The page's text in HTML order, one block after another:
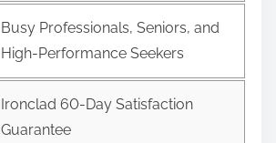
Busy Professionals, Seniors, and
High-Performance Seekers
Ironclad 60-Day Satisfaction
Guarantee